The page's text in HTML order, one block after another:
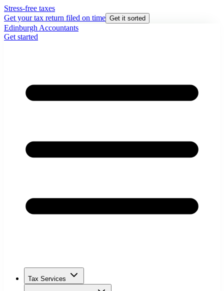
Stress-free taxes
Get your tax return filed on time Get it sorted
Edinburgh Accountants
Get started
Tax Services